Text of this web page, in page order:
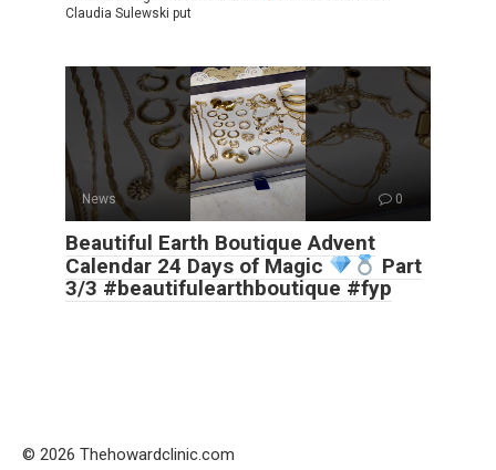
Claudia Sulewski put
News 0
Beautiful Earth Boutique Advent
Calendar 24 Days of Magic
Part
3/3 #beautifulearthboutique #fyp
© 2026 Thehowardclinic.com